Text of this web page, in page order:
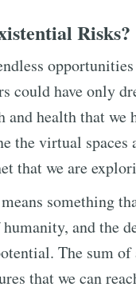
Risks?
could have only
and health that we
the virtual spaces
that we are
something
and the
The sum of
that we can